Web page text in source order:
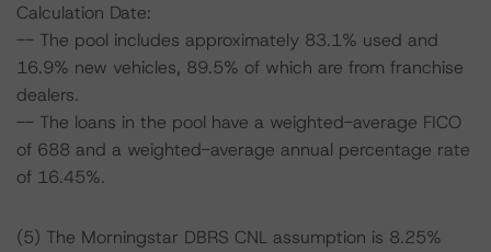
Calculation Date:
-- The pool includes approximately 83.1% used and
16.9% new vehicles, 89.5% of which are from franchise
dealers.
-- The loans in the pool have a weighted-average FICO
of 688 and a weighted-average annual percentage rate
of 16.45%.
(5) The Morningstar DBRS CNL assumption is 8.25%